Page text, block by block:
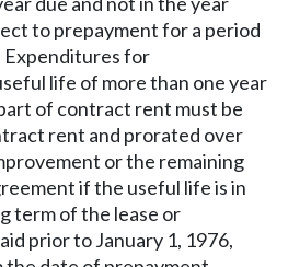
to prepayment for a period
Expenditures for
life of more than one year
of contract rent must be
rent and prorated over
or the remaining
if the useful life is in
term of the lease or
prior to January 1, 1976,